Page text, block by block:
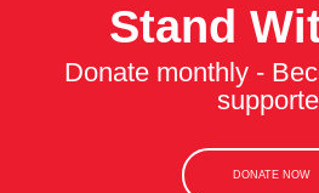
Stand
Donate monthly -
DONATE NOW